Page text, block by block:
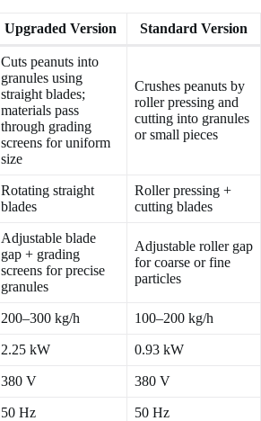
Upgraded Version Standard Version
Cuts peanuts into
granules using
straight blades;
materials pass
through grading
screens for uniform
size
Crushes peanuts by
roller pressing and
cutting into granules
or small pieces
Rotating straight
blades
Roller pressing +
cutting blades
Adjustable blade
gap + grading
screens for precise
granules
Adjustable roller gap
for coarse or fine
particles
200–300 kg/h 100–200 kg/h
2.25 kW 0.93 kW
380 V 380 V
50 Hz 50 Hz